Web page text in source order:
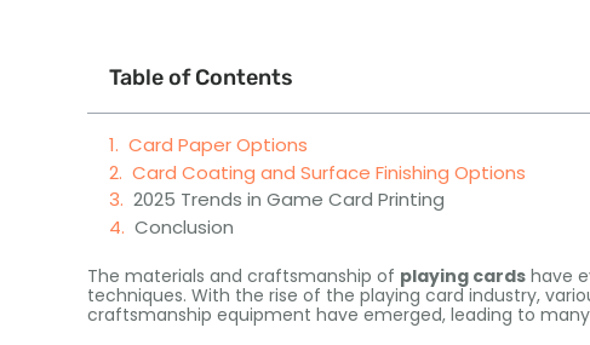
Table of Contents
Card Paper Options
Card Coating and Surface Finishing Options
2025 Trends in Game Card Printing
Conclusion
The materials and craftsmanship of playing cards have
techniques. With the rise of the playing card industry,
craftsmanship equipment have emerged, leading to